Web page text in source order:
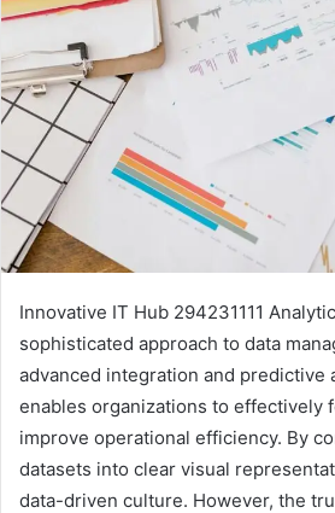
Innovative IT Hub 294231111
sophisticated approach to data
advanced integration and predictive
enables organizations to effectively
improve operational efficiency. By
datasets into clear visual
data-driven culture. However, the